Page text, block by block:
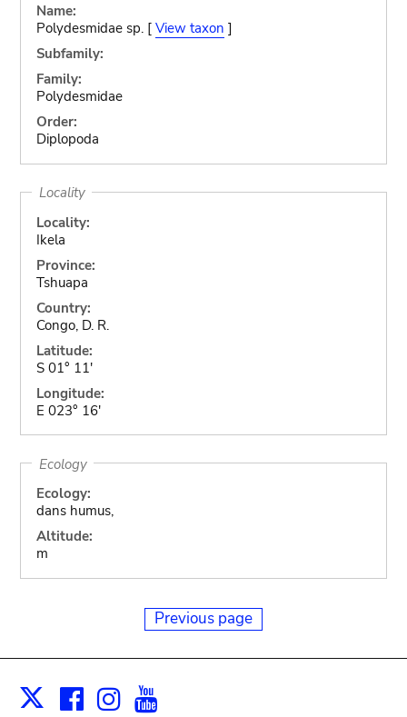
Name:
Polydesmidae sp. [ View taxon ]
Subfamily:
Family:
Polydesmidae
Order:
Diplopoda
Locality
Locality:
Ikela
Province:
Tshuapa
Country:
Congo, D. R.
Latitude:
S 01° 11'
Longitude:
E 023° 16'
Ecology
Ecology:
dans humus,
Altitude:
m
Previous page
X Facebook
Instagram